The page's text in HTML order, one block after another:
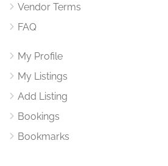
Vendor Terms
FAQ
My Profile
My Listings
Add Listing
Bookings
Bookmarks